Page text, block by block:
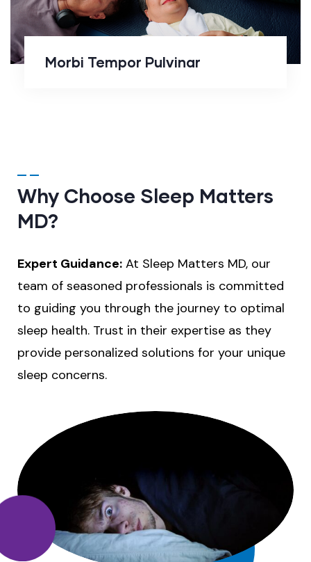
Morbi Tempor Pulvinar
Why Choose Sleep Matters
MD?
Expert Guidance: At Sleep Matters MD, our
team of seasoned professionals is committed
to guiding you through the journey to optimal
sleep health. Trust in their expertise as they
provide personalized solutions for your unique
sleep concerns.